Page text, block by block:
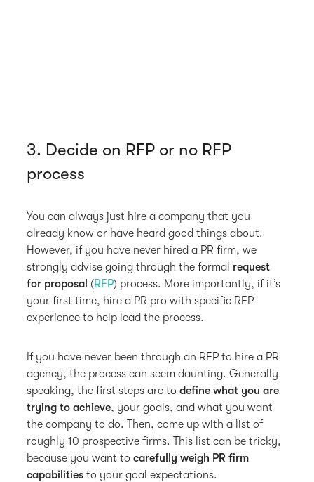
3. Decide on RFP or no RFP
process
You can always just hire a company that you
already know or have heard good things about.
However, if you have never hired a PR firm, we
strongly advise going through the formal request
for proposal (RFP) process. More importantly, if it’s
your first time, hire a PR pro with specific RFP
experience to help lead the process.
If you have never been through an RFP to hire a PR
agency, the process can seem daunting. Generally
speaking, the first steps are todefine what you are
trying to achieve, your goals, and what you want
the company to do. Then, come up with a list of
roughly 10 prospective firms. This list can be tricky,
because you want tocarefully weigh PR firm
capabilities to your goal expectations.